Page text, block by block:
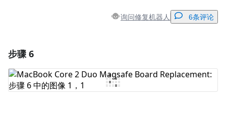
询问修复机器人 6条评论
添加评论
步骤 6